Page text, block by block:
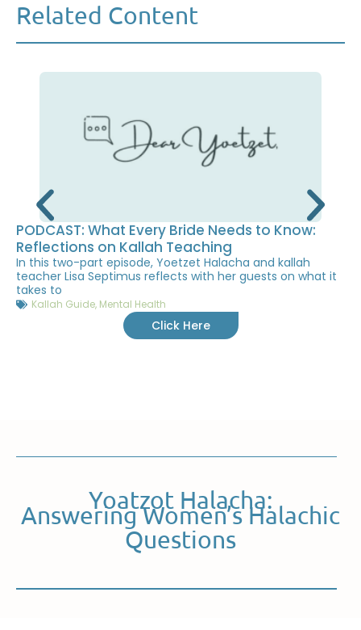
Related Content
PODCAST: What Every Bride Needs to Know:
Reflections on Kallah Teaching
In this two-part episode, Yoetzet Halacha and kallah
teacher Lisa Septimus reflects with her guests on what it
takes to
Kallah Guide, Mental Health
Click Here
Yoatzot Halacha:
Answering Women’s Halachic
Questions